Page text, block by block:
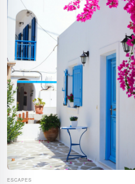
ESCAPES